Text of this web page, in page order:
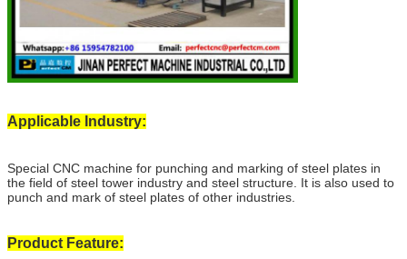
Applicable Industry:
Special CNC machine for punching and marking of steel plates in
the field of steel tower industry and steel structure. It is also used to
punch and mark of steel plates of other industries.
Product Feature: